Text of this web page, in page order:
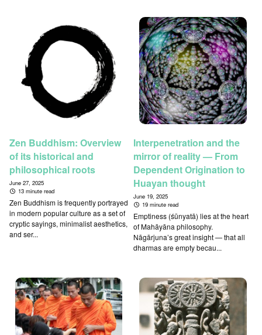
Zen Buddhism: Overview
of its historical and
philosophical roots
June 27, 2025
13 minute read
Zen Buddhism is frequently portrayed
in modern popular culture as a set of
cryptic sayings, minimalist aesthetics,
and ser...
Interpenetration and the
mirror of reality — From
Dependent Origination to
Huayan thought
June 19, 2025
19 minute read
Emptiness (śūnyatā) lies at the heart
of Mahāyāna philosophy.
Nāgārjuna’s great insight — that all
dharmas are empty becau...